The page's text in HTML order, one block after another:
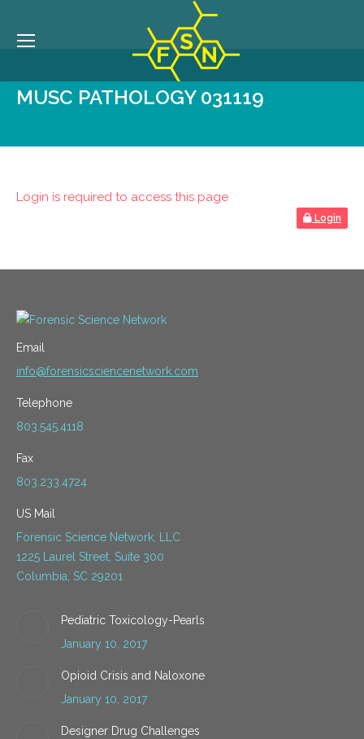
MUSC PATHOLOGY 031119
Login is required to access this page
Login
Email
info@forensicsciencenetwork.com
Telephone
803.545.4118
Fax
803.233.4724
US Mail
Forensic Science Network, LLC
1225 Laurel Street, Suite 300
Columbia, SC 29201
Pediatric Toxicology-Pearls
January 10, 2017
Opioid Crisis and Naloxone
January 10, 2017
Designer Drug Challenges